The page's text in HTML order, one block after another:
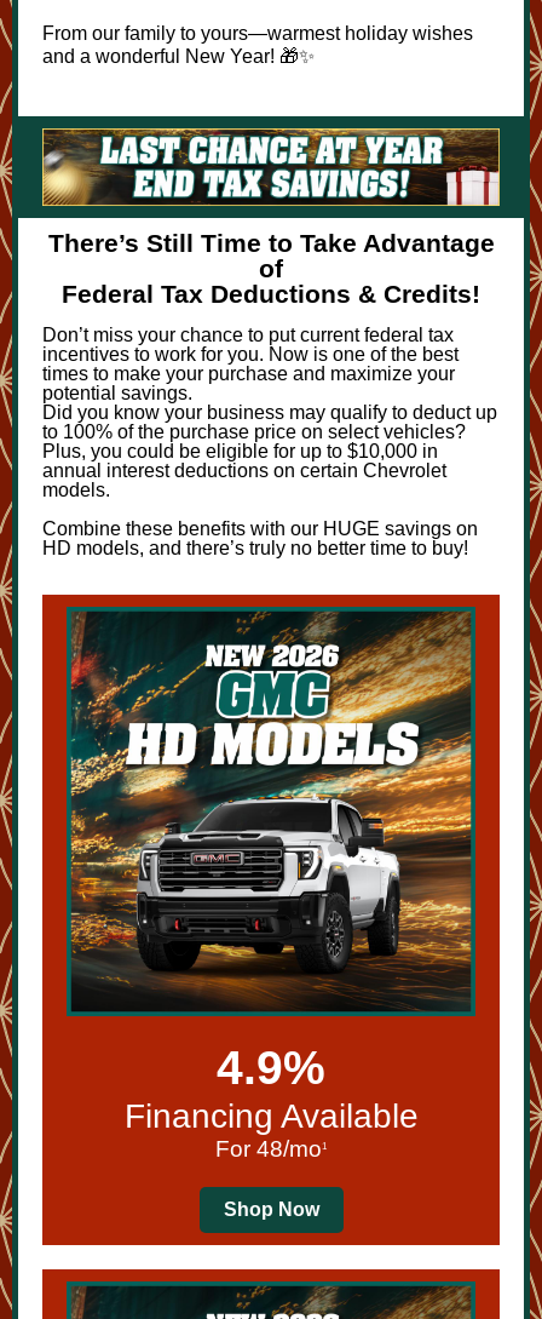
From our family to yours—warmest holiday wishes
and a wonderful New Year! 🎁✨
There’s Still Time to Take Advantage
of
Federal Tax Deductions & Credits!
Don’t miss your chance to put current federal tax
incentives to work for you. Now is one of the best
times to make your purchase and maximize your
potential savings.
Did you know your business may qualify to deduct up
to 100% of the purchase price on select vehicles?
Plus, you could be eligible for up to $10,000 in
annual interest deductions on certain Chevrolet
models.
Combine these benefits with our HUGE savings on
HD models, and there’s truly no better time to buy!
4.9%
Financing Available
For 48/mo1
Shop Now